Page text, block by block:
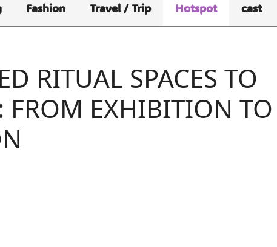
Fashion Travel / Trip Hotspot cast
RITUAL SPACES TO
FROM EXHIBITION TO